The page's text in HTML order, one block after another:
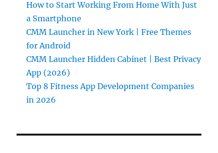
How to Start Working From Home With Just
a Smartphone
CMM Launcher in New York | Free Themes
for Android
CMM Launcher Hidden Cabinet | Best Privacy
App (2026)
Top 8 Fitness App Development Companies
in 2026